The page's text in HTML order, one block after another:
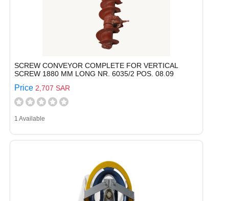
SCREW CONVEYOR COMPLETE FOR VERTICAL
SCREW 1880 MM LONG NR. 6035/2 POS. 08.09
Price 2,707 SAR
1 Available